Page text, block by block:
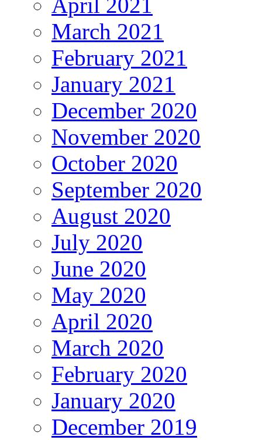
March 2021
February 2021
January 2021
December 2020
November 2020
October 2020
September 2020
August 2020
July 2020
June 2020
May 2020
April 2020
March 2020
February 2020
January 2020
December 2019